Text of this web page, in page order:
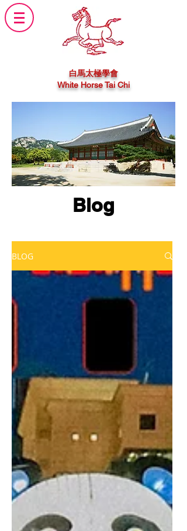
白馬太極學會
White Horse Tai Chi
Blog
BLOG